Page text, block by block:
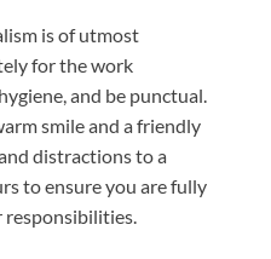
is of utmost
for the work
and be punctual.
smile and a friendly
distractions to a
to ensure you are fully
responsibilities.